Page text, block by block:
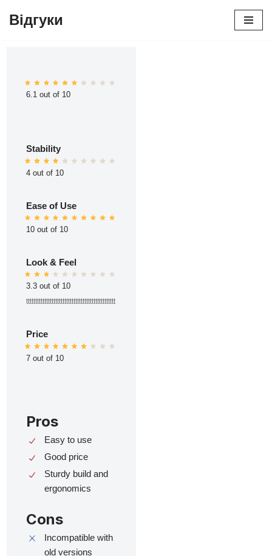
Відгуки
6.1 out of 10
Stability
4 out of 10
Ease of Use
10 out of 10
Look & Feel
3.3 out of 10
ttttttttttttttttttttttttttttttttttttttttttttttttt
Price
7 out of 10
Pros
Easy to use
Good price
Sturdy build and
ergonomics
Cons
Incompatible with
old versions